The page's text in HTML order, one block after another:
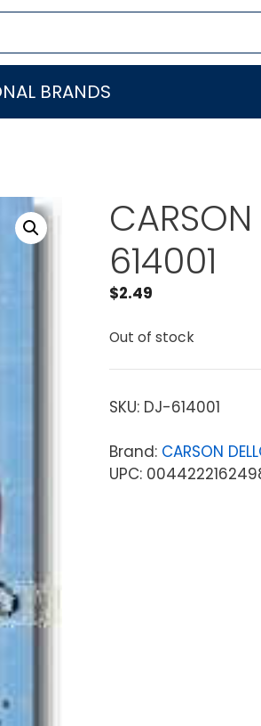
BRANDS
614001
$2.49
Out of stock
SKU: DJ-614001
Brand: CARSON
UPC: